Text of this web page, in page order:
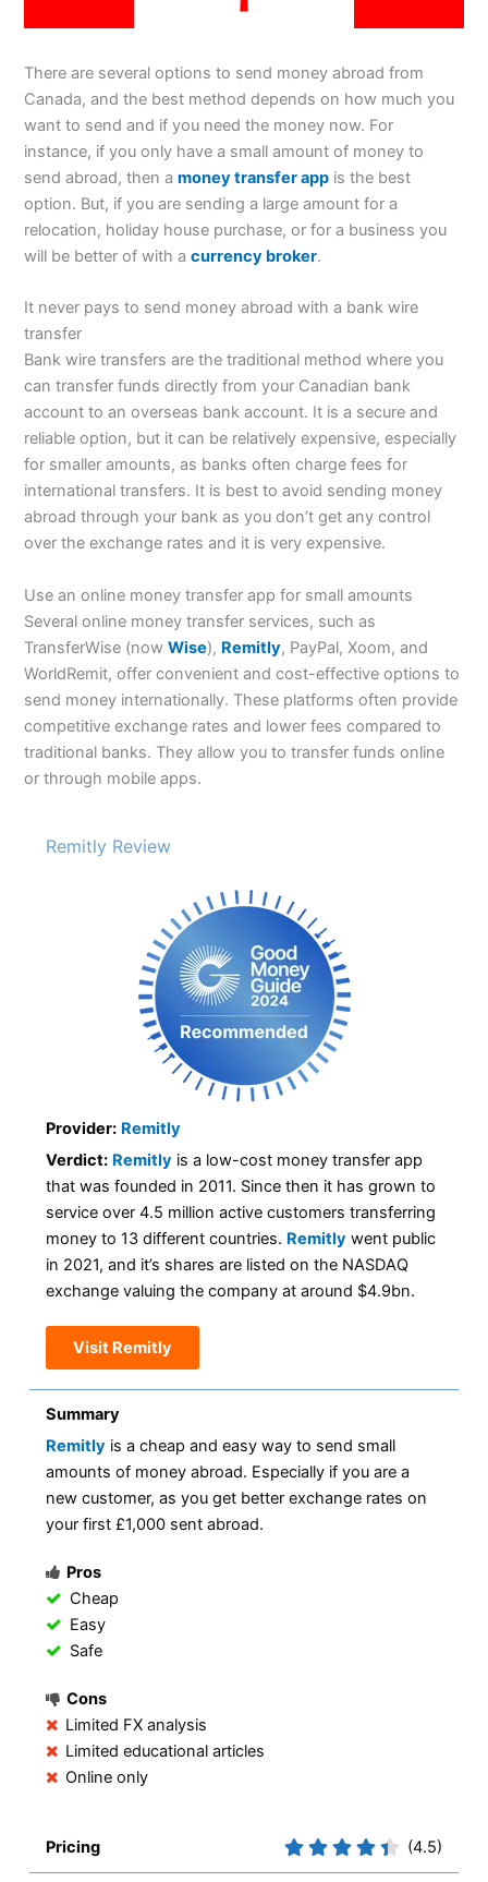
There are several options to send money abroad from
Canada, and the best method depends on how much you
want to send and if you need the money now. For
instance, if you only have a small amount of money to
send abroad, then amoney transfer app is the best
option. But, if you are sending a large amount for a
relocation, holiday house purchase, or for a business you
will be better of with acurrency broker.
It never pays to send money abroad with a bank wire
transfer
Bank wire transfers are the traditional method where you
can transfer funds directly from your Canadian bank
account to an overseas bank account. It is a secure and
reliable option, but it can be relatively expensive, especially
for smaller amounts, as banks often charge fees for
international transfers. It is best to avoid sending money
abroad through your bank as you don’t get any control
over the exchange rates and it is very expensive.
Use an online money transfer app for small amounts
Several online money transfer services, such as
TransferWise (nowWise), Remitly, PayPal, Xoom, and
WorldRemit, offer convenient and cost-effective options to
send money internationally. These platforms often provide
competitive exchange rates and lower fees compared to
traditional banks. They allow you to transfer funds online
or through mobile apps.
Remitly Review
Provider: Remitly
Verdict: Remitly is a low-cost money transfer app
that was founded in 2011. Since then it has grown to
service over 4.5 million active customers transferring
money to 13 different countries. Remitly went public
in 2021, and it’s shares are listed on the NASDAQ
exchange valuing the company at around $4.9bn.
Visit Remitly
Summary
Remitly is a cheap and easy way to send small
amounts of money abroad. Especially if you are a
new customer, as you get better exchange rates on
your first £1,000 sent abroad.
Pros
Cheap
Easy
Safe
Cons
Limited FX analysis
Limited educational articles
Online only
Pricing (4.5)